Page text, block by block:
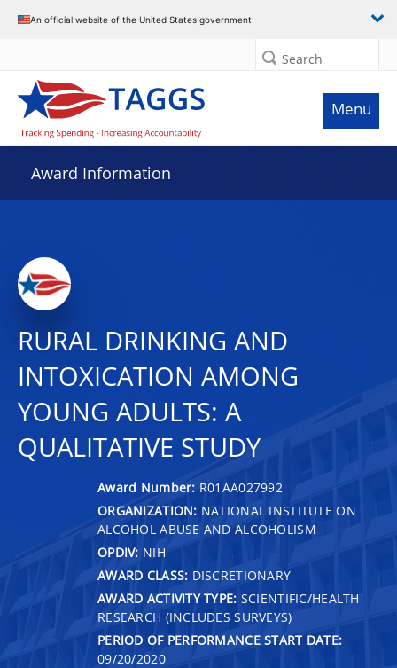
An official website of the United States government
Search
Menu
Award Information
RURAL DRINKING AND
INTOXICATION AMONG
YOUNG ADULTS: A
QUALITATIVE STUDY
Award Number: R01AA027992
ORGANIZATION: NATIONAL INSTITUTE ON
ALCOHOL ABUSE AND ALCOHOLISM
OPDIV: NIH
AWARD CLASS: DISCRETIONARY
AWARD ACTIVITY TYPE: SCIENTIFIC/HEALTH
RESEARCH (INCLUDES SURVEYS)
PERIOD OF PERFORMANCE START DATE:
09/20/2020